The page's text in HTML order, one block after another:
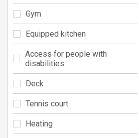
Gym
Equipped kitchen
Access for people with
disabilities
Deck
Tennis court
Heating